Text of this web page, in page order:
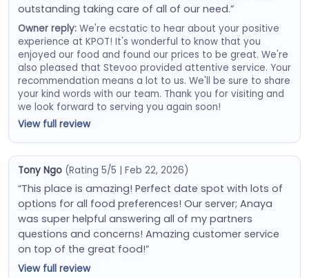
outstanding taking care of all of our need.”
Owner reply:We're ecstatic to hear about your positive
experience at KPOT! It's wonderful to know that you
enjoyed our food and found our prices to be great. We're
also pleased that Stevoo provided attentive service. Your
recommendation means a lot to us. We'll be sure to share
your kind words with our team. Thank you for visiting and
we look forward to serving you again soon!
View full review
Tony Ngo (Rating 5/5 | Feb 22, 2026)
“This place is amazing! Perfect date spot with lots of
options for all food preferences! Our server; Anaya
was super helpful answering all of my partners
questions and concerns! Amazing customer service
on top of the great food!”
View full review